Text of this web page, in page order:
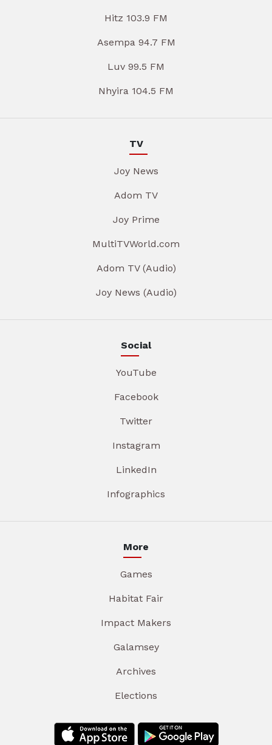
Hitz 103.9 FM
Asempa 94.7 FM
Luv 99.5 FM
Nhyira 104.5 FM
TV
Joy News
Adom TV
Joy Prime
MultiTVWorld.com
Adom TV (Audio)
Joy News (Audio)
Social
YouTube
Facebook
Twitter
Instagram
LinkedIn
Infographics
More
Games
Habitat Fair
Impact Makers
Galamsey
Archives
Elections